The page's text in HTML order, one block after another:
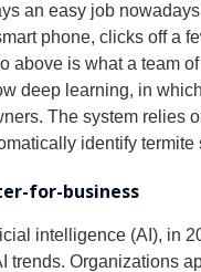
an easy job
phone, clicks off a
above is what a team
deep learning, in
The system relies
identify termite
for-business
intelligence (AI), in
trends. Organizations